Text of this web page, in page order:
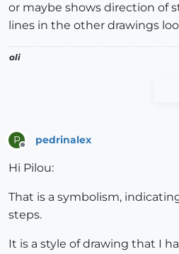
or maybe shows direction of
lines in the other drawings
oli
P pedrinalex
Hi Pilou:
That is a symbolism,
steps.
It is a style of drawing that I